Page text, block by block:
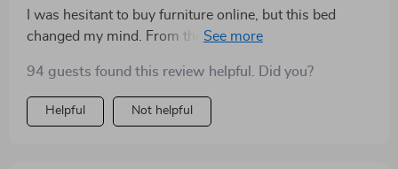
I was hesitant to buy furniture online, but this bed
changed my mind. From the easy assembly to the
it's been a fantastic addition to my home. It looks and
feels much more expensive than it was.
94 guests found this review helpful. Did you?
Helpful Not helpful